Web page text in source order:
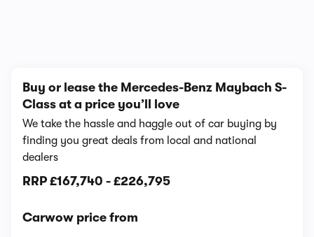
Buy or lease the Mercedes-Benz Maybach S-
Class at a price you’ll love
We take the hassle and haggle out of car buying by
finding you great deals from local and national
dealers
RRP £167,740 - £226,795
Carwow price from